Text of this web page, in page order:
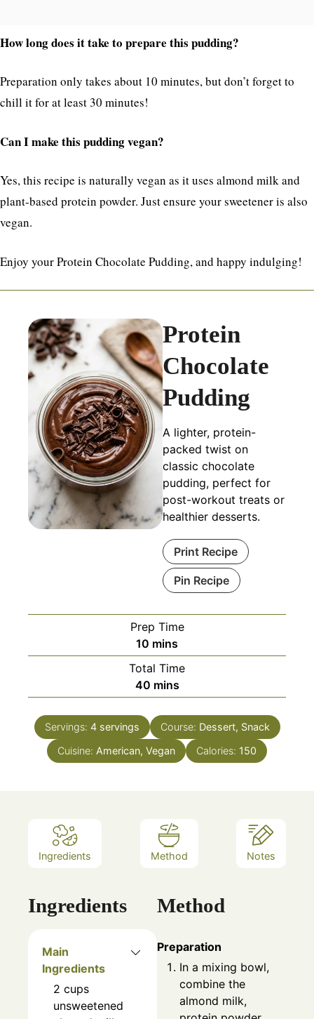
How long does it take to prepare this pudding?
Preparation only takes about 10 minutes, but don’t forget to
chill it for at least 30 minutes!
Can I make this pudding vegan?
Yes, this recipe is naturally vegan as it uses almond milk and
plant-based protein powder. Just ensure your sweetener is also
vegan.
Enjoy your Protein Chocolate Pudding, and happy indulging!
Protein
Chocolate
Pudding
A lighter, protein-
packed twist on
classic chocolate
pudding, perfect for
post-workout treats or
healthier desserts.
Print Recipe
Pin Recipe
Prep Time
10 minutes
mins
Total Time
40minutes
mins
Servings: 4 servings Course: Dessert, Snack
Cuisine: American, Vegan Calories: 150
Ingredients Method Notes
Ingredients
Main
Ingredients
2 cups
unsweetened
Method
Preparation
In a mixing bowl,
combine the
almond milk,